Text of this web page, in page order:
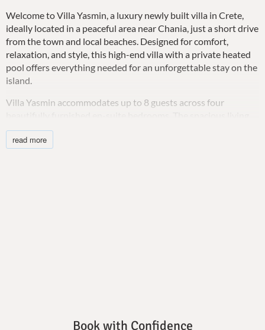
Welcome to Villa Yasmin, a luxury newly built villa in Crete,
ideally located in a peaceful area near Chania, just a short drive
from the town and local beaches. Designed for comfort,
relaxation, and style, this high-end villa with a private heated
pool offers everything needed for an unforgettable stay on the
island.
Villa Yasmin accommodates up to 8 guests across four
and dining areas are open-plan, featuring comfortable seating,
a flat-screen TV, and air conditioning. The modern kitchen is
read more
Book with Confidence